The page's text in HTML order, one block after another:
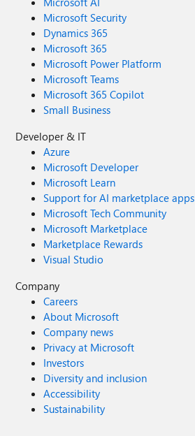
Microsoft Security
Dynamics 365
Microsoft 365
Microsoft Power Platform
Microsoft Teams
Microsoft 365 Copilot
Small Business
Developer & IT
Azure
Microsoft Developer
Microsoft Learn
Support for AI marketplace apps
Microsoft Tech Community
Microsoft Marketplace
Marketplace Rewards
Visual Studio
Company
Careers
About Microsoft
Company news
Privacy at Microsoft
Investors
Diversity and inclusion
Accessibility
Sustainability